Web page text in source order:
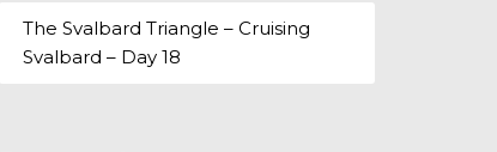
The Svalbard Triangle – Cruising
Svalbard – Day 18